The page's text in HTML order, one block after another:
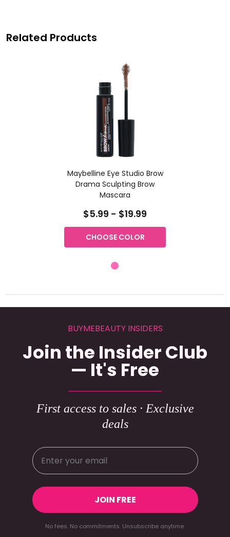
Related Products
Maybelline Eye Studio Brow
Drama Sculpting Brow
Mascara
$5.99 - $19.99
CHOOSE COLOR
BUYMEBEAUTY INSIDERS
Join the Insider Club
— It's Free
First access to sales · Exclusive
deals
JOIN FREE
No fees. No commitments. Unsubscribe anytime.